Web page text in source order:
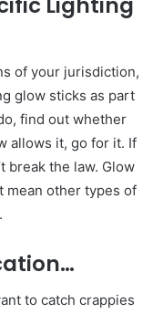
of your jurisdiction,
glow sticks as part
find out whether
allows it, go for it. If
break the law. Glow
mean other types of
to catch crappies